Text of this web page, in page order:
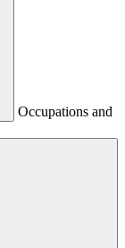
Occupations and